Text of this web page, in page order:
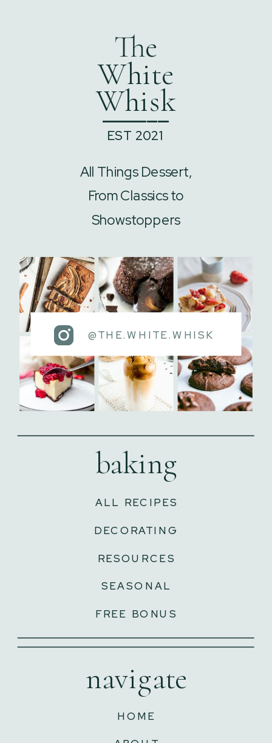
HOME
navigate
FREE BONUS
SEASONAL
RESOURCES
DECORATING
ALL RECIPES
baking
@THE.WHITE.WHISK
All Things Dessert,
From Classics to
Showstoppers
The
White
Whisk
EST 2021
______